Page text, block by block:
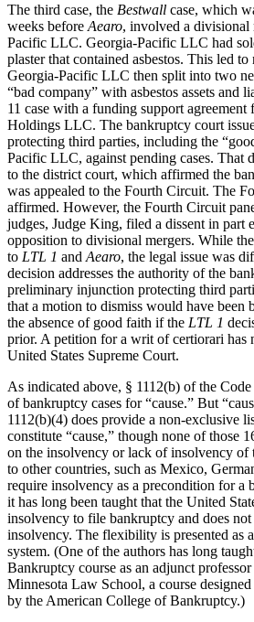
The third case, the Bestwall case, which
weeks before Aearo, involved a divisional
Pacific LLC. Georgia-Pacific LLC had
plaster that contained asbestos. This led to
Georgia-Pacific LLC then split into two
“bad company” with asbestos assets and
11 case with a funding support
Holdings LLC. The bankruptcy court
protecting third parties, including the
Pacific LLC, against pending cases. That
to the district court, which affirmed the
was appealed to the Fourth Circuit. The
affirmed. However, the Fourth Circuit
judges, Judge King, filed a dissent in part
opposition to divisional mergers. While
to LTL 1 and Aearo, the legal issue was
decision addresses the authority of the
preliminary injunction protecting third
that a motion to dismiss would have been
the absence of good faith if the LTL 1
prior. A petition for a writ of certiorari has
United States Supreme Court.
As indicated above, § 1112(b) of the
of bankruptcy cases for “cause.” But
1112(b)(4) does provide a non-exclusive
constitute “cause,” though none of those
on the insolvency or lack of insolvency of
to other countries, such as Mexico,
require insolvency as a precondition for a
it has long been taught that the United
insolvency to file bankruptcy and does
insolvency. The flexibility is presented as
system. (One of the authors has long
Bankruptcy course as an adjunct
Minnesota Law School, a course
by the American College of Bankruptcy.)